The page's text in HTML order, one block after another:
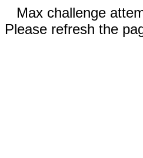
Max challenge
Please refresh the